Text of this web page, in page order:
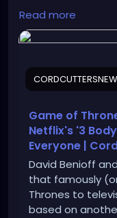
https://
showrunners-on-
accessible-to-
Read more
Game of
Netflix's '3
Everyone |
David Benioff
that famously
Thrones to
based on